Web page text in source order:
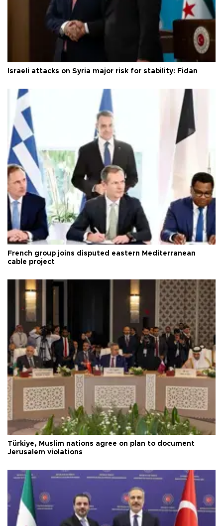
Israeli attacks on Syria major risk for stability: Fidan
French group joins disputed eastern Mediterranean
cable project
Türkiye, Muslim nations agree on plan to document
Jerusalem violations